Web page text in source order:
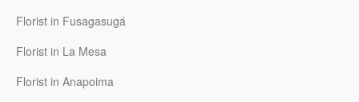
Florist in Fusagasugá
Florist in La Mesa
Florist in Anapoima